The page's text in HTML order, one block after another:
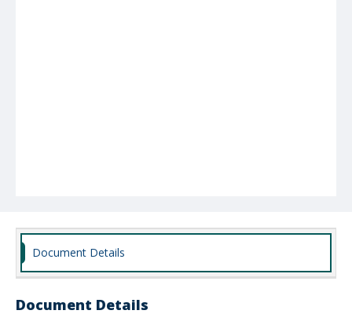
Document Details
Document Details